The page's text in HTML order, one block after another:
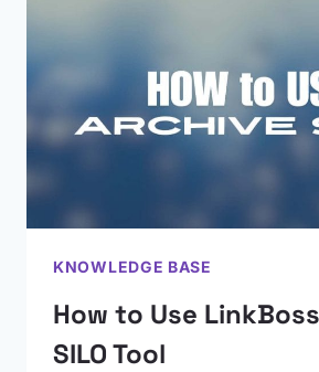
KNOWLEDGE BASE
How to Use
SILO Tool